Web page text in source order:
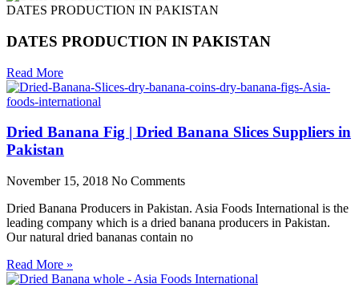
DATES PRODUCTION IN PAKISTAN
DATES PRODUCTION IN PAKISTAN
Read More
Dried Banana Fig | Dried Banana Slices Suppliers in
Pakistan
November 15, 2018 No Comments
Dried Banana Producers in Pakistan. Asia Foods International is the
leading company which is a dried banana producers in Pakistan.
Our natural dried bananas contain no
Read More »